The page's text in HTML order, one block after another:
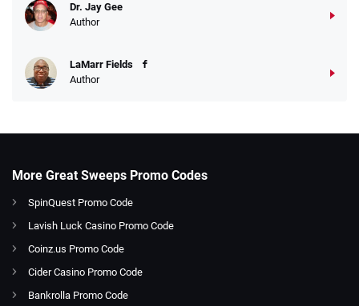
Dr. Jay Gee
Author
LaMarr Fields
Author
More Great Sweeps Promo Codes
SpinQuest Promo Code
Lavish Luck Casino Promo Code
Coinz.us Promo Code
Cider Casino Promo Code
Bankrolla Promo Code